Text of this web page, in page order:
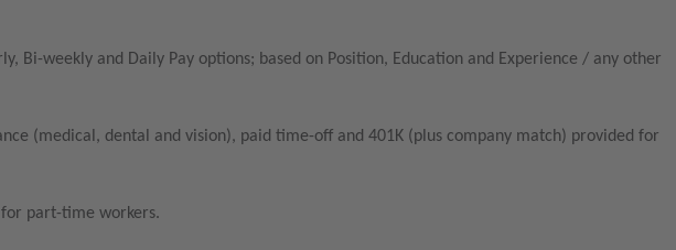
Bi-weekly and Daily Pay options; based on Position, Education and Experience / any other
(medical, dental and vision), paid time-off and 401K (plus company match) provided for
part-time workers.